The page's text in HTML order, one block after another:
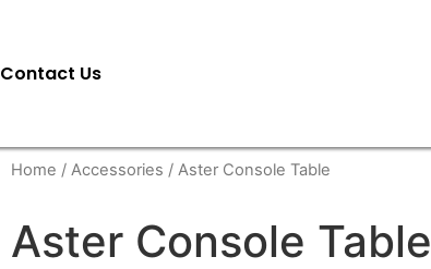
Contact Us
Home / Accessories / Aster Console Table
Aster Console Table